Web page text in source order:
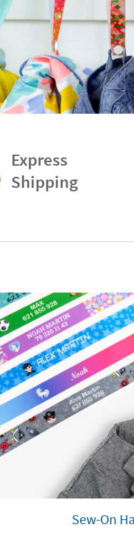
Express
Shipping
Sew-On